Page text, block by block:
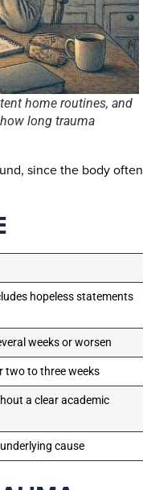
home routines, and
long trauma
since the body often
hopeless statements
weeks or worsen
two to three weeks
a clear academic
cause